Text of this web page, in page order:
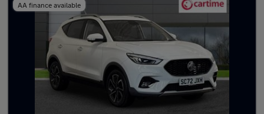
AA finance available